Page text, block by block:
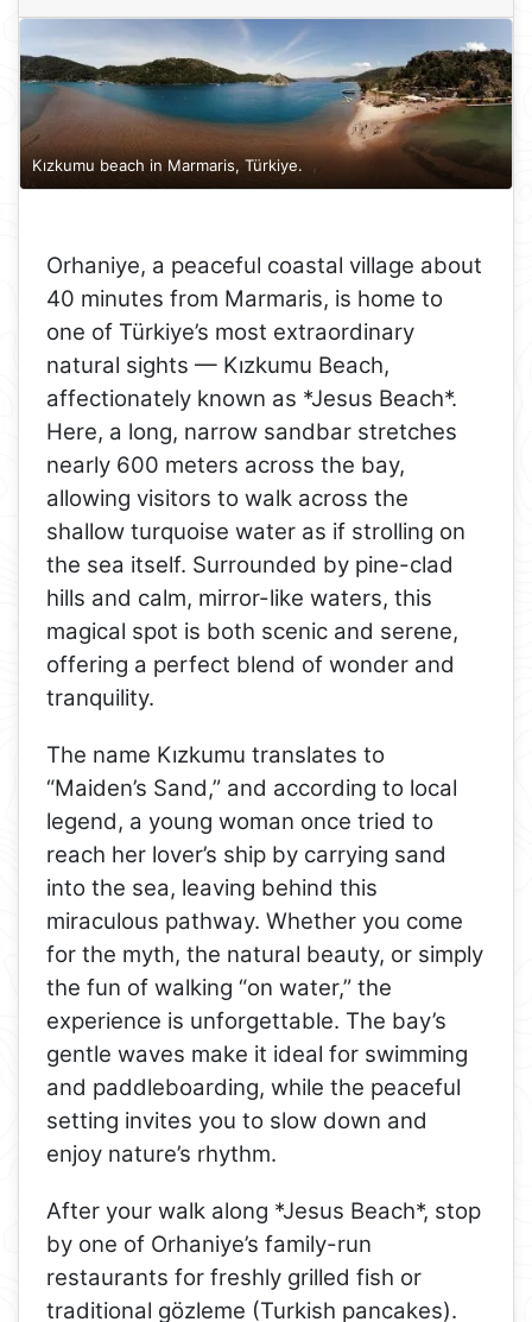
Kızkumu beach in Marmaris, Türkiye.
Orhaniye, a peaceful coastal village about
40 minutes from Marmaris, is home to
one of Türkiye’s most extraordinary
natural sights — Kızkumu Beach,
affectionately known as *Jesus Beach*.
Here, a long, narrow sandbar stretches
nearly 600 meters across the bay,
allowing visitors to walk across the
shallow turquoise water as if strolling on
the sea itself. Surrounded by pine-clad
hills and calm, mirror-like waters, this
magical spot is both scenic and serene,
offering a perfect blend of wonder and
tranquility.
The name Kızkumu translates to
“Maiden’s Sand,” and according to local
legend, a young woman once tried to
reach her lover’s ship by carrying sand
into the sea, leaving behind this
miraculous pathway. Whether you come
for the myth, the natural beauty, or simply
the fun of walking “on water,” the
experience is unforgettable. The bay’s
gentle waves make it ideal for swimming
and paddleboarding, while the peaceful
setting invites you to slow down and
enjoy nature’s rhythm.
After your walk along *Jesus Beach*, stop
by one of Orhaniye’s family-run
restaurants for freshly grilled fish or
traditional gözleme (Turkish pancakes).